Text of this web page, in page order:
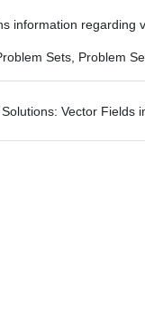
information regarding
Sets, Problem
Vector Fields